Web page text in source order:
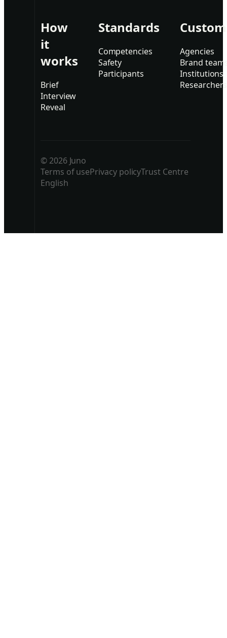
How
it
works
Brief
Interview
Reveal
Standards
Competencies
Safety
Participants
Agencies
Brand
Institutions
Researchers
© 2026 Juno
Terms of usePrivacy policyTrust Centre
English